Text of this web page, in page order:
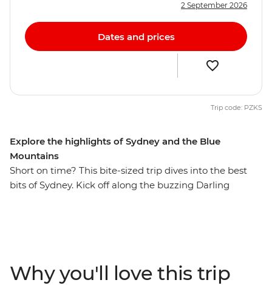
Explore the highlights of Sydney and the Blue
Mountains
Short on time? This bite-sized trip dives into the best
bits of Sydney. Kick off along the buzzing Darling
Mountains to walk through eucalyptus-scented forests,
take in views of the iconic Three Sisters rock formations
2 September 2026
Dates and prices
Trip code: PZKS
Why you'll love this trip